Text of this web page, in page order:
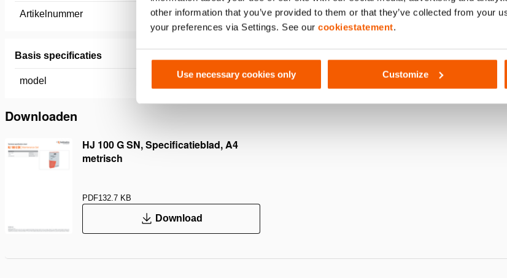
other information that you’ve provided to them or that they’ve collected from your
your preferences via Settings. See our cookiestatement.
Use necessary cookies only Customize
Artikelnummer 100.083.012
Basis specificaties
model HJ 100 G SN
Downloaden
HJ 100 G SN, Specificatieblad, A4
metrisch
PDF132.7 KB
Download